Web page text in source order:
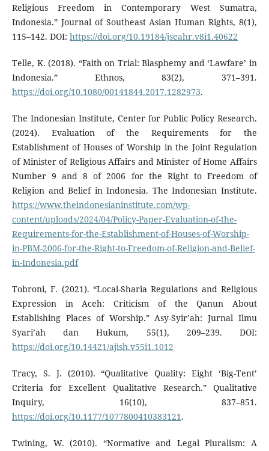
Religious Freedom in Contemporary West Sumatra,
Indonesia.” Journal of Southeast Asian Human Rights, 8(1),
115–142. DOI: https://doi.org/10.19184/jseahr.v8i1.40622
Telle, K. (2018). “Faith on Trial: Blasphemy and ‘Lawfare’ in
Indonesia.” Ethnos, 83(2), 371–391.
https://doi.org/10.1080/00141844.2017.1282973.
The Indonesian Institute, Center for Public Policy Research.
(2024). Evaluation of the Requirements for the
Establishment of Houses of Worship in the Joint Regulation
of Minister of Religious Affairs and Minister of Home Affairs
Number 9 and 8 of 2006 for the Right to Freedom of
Religion and Belief in Indonesia. The Indonesian Institute.
https://www.theindonesianinstitute.com/wp-
content/uploads/2024/04/Policy-Paper-Evaluation-of-the-
Requirements-for-the-Establishment-of-Houses-of-Worship-
in-PBM-2006-for-the-Right-to-Freedom-of-Religion-and-Belief-
in-Indonesia.pdf
Tobroni, F. (2021). “Local-Sharia Regulations and Religious
Expression in Aceh: Criticism of the Qanun About
Establishing Places of Worship.” Asy-Syir’ah: Jurnal Ilmu
Syari’ah dan Hukum, 55(1), 209–239. DOI:
https://doi.org/10.14421/ajish.v55i1.1012
Tracy, S. J. (2010). “Qualitative Quality: Eight ‘Big-Tent’
Criteria for Excellent Qualitative Research.” Qualitative
Inquiry, 16(10), 837–851.
https://doi.org/10.1177/1077800410383121.
Twining, W. (2010). “Normative and Legal Pluralism: A